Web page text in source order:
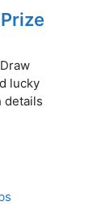
lucky
details